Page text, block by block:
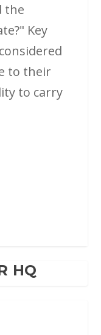
the
Key
to their
to carry
HQ